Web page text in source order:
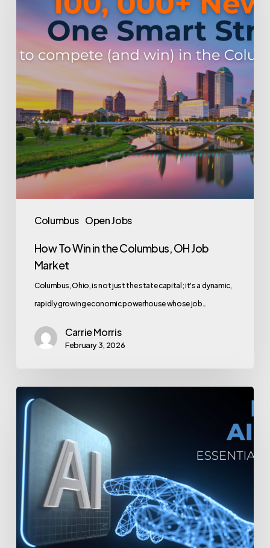
Columbus Open Jobs
in
Columbus,
OH
Job
Market
How To Win in the Columbus, OH Job
Market
Columbus, Ohio, is not just the state capital; it's a dynamic,
rapidly growing economic powerhouse whose job…
Carrie Morris
February 3, 2026
Building
an
AI
Voice
Team:
Essential
Roles
and
Hiring